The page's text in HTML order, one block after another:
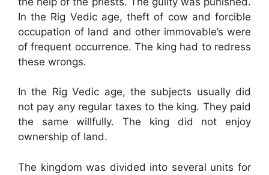
In the Rig Vedic age, theft of cow and forcible
occupation of land and other immovable’s were
of frequent occurrence. The king had to redress
these wrongs.
In the Rig Vedic age, the subjects usually did
not pay any regular taxes to the king. They paid
the same willfully. The king did not enjoy
ownership of land.
The kingdom was divided into several units for